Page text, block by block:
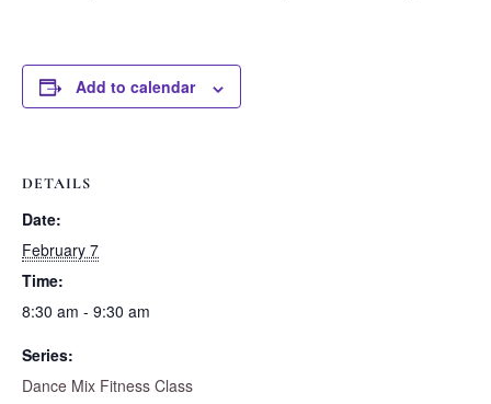
Add to calendar
DETAILS
Date:
February 7
Time:
8:30 am - 9:30 am
Series:
Dance Mix Fitness Class